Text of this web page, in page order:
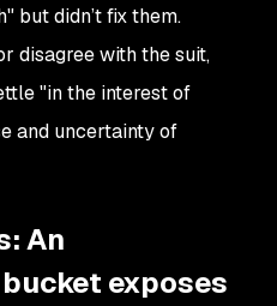
but didn’t fix them.
disagree with the suit,
"in the interest of
and uncertainty of
An
exposes